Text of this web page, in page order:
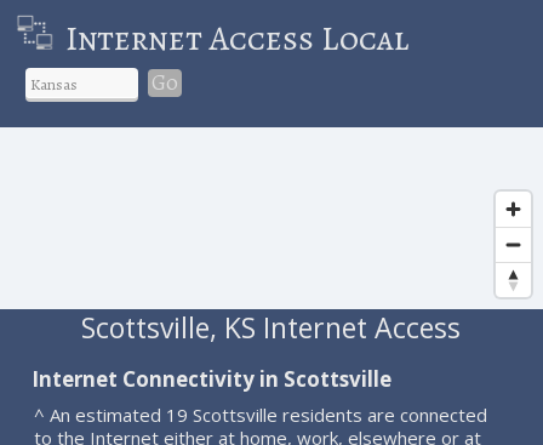
Internet Access Local
Go
Scottsville, KS Internet Access
Internet Connectivity in Scottsville
^ An estimated 19 Scottsville residents are connected
to the Internet either at home, work, elsewhere or at